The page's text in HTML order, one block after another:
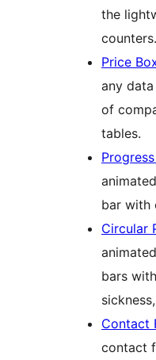
the
counters.
Price
any
of
tables.
bar with
Circular
bars
Contact
contact